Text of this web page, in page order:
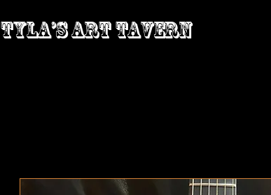
Tyla’s Art Tavern